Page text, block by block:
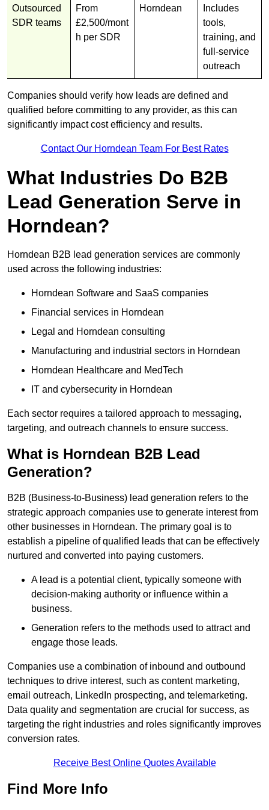
Outsourced
SDR teams
From
£2,500/mont
h per SDR
Horndean
Includes
tools,
training, and
full-service
outreach
Companies should verify how leads are defined and
qualified before committing to any provider, as this can
significantly impact cost efficiency and results.
Contact Our Horndean Team For Best Rates
What Industries Do B2B
Lead Generation Serve in
Horndean?
Horndean B2B lead generation services are commonly
used across the following industries:
Horndean Software and SaaS companies
Financial services in Horndean
Legal and Horndean consulting
Manufacturing and industrial sectors in Horndean
Horndean Healthcare and MedTech
IT and cybersecurity in Horndean
Each sector requires a tailored approach to messaging,
targeting, and outreach channels to ensure success.
What is Horndean B2B Lead
Generation?
B2B (Business-to-Business) lead generation refers to the
strategic approach companies use to generate interest from
other businesses in Horndean. The primary goal is to
establish a pipeline of qualified leads that can be effectively
nurtured and converted into paying customers.
A lead is a potential client, typically someone with
decision-making authority or influence within a
business.
Generation refers to the methods used to attract and
engage those leads.
Companies use a combination of inbound and outbound
techniques to drive interest, such as content marketing,
email outreach, LinkedIn prospecting, and telemarketing.
Data quality and segmentation are crucial for success, as
targeting the right industries and roles significantly improves
conversion rates.
Receive Best Online Quotes Available
Find More Info